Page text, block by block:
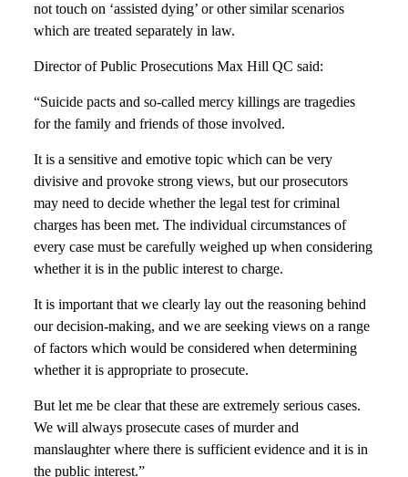
not touch on ‘assisted dying’ or other similar scenarios
which are treated separately in law.
Director of Public Prosecutions Max Hill QC said:
“Suicide pacts and so-called mercy killings are tragedies
for the family and friends of those involved.
It is a sensitive and emotive topic which can be very
divisive and provoke strong views, but our prosecutors
may need to decide whether the legal test for criminal
charges has been met. The individual circumstances of
every case must be carefully weighed up when considering
whether it is in the public interest to charge.
It is important that we clearly lay out the reasoning behind
our decision-making, and we are seeking views on a range
of factors which would be considered when determining
whether it is appropriate to prosecute.
But let me be clear that these are extremely serious cases.
We will always prosecute cases of murder and
manslaughter where there is sufficient evidence and it is in
the public interest.”